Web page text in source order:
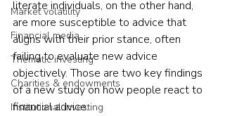
Market volatility
Financial media
Thematic investing
Charities & endowments
Institutional investing
literate individuals, on the other hand,
are more susceptible to advice that
aligns with their prior stance, often
failing to evaluate new advice
objectively. Those are two key findings
of a new study on how people react to
financial advice.